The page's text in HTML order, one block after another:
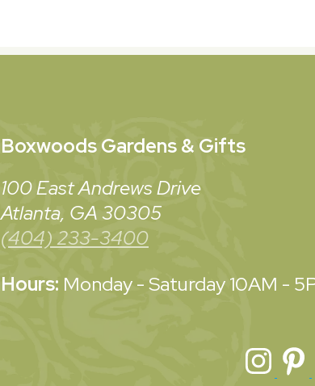
BoxwoodsGardens & Gifts
100 East Andrews Drive
Atlanta, GA 30305
(404) 233-3400
Hours: Monday - Saturday10AM -